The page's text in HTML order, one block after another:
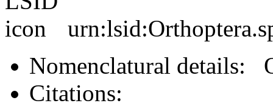
Nomenclatural details:
Citations: